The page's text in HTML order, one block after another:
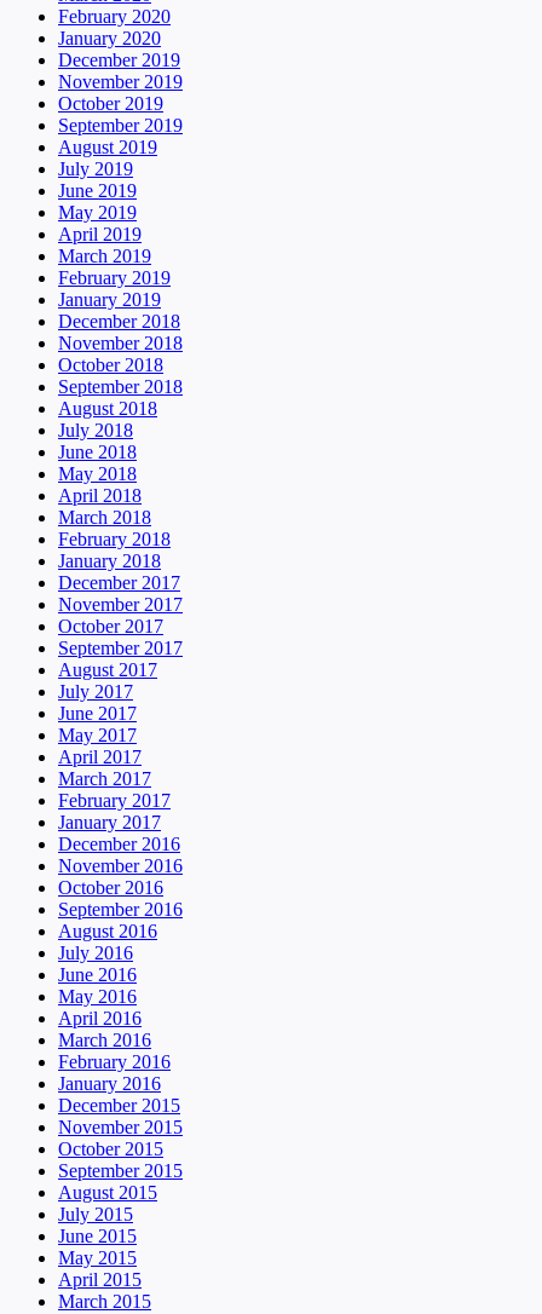
February 2020
January 2020
December 2019
November 2019
October 2019
September 2019
August 2019
July 2019
June 2019
May 2019
April 2019
March 2019
February 2019
January 2019
December 2018
November 2018
October 2018
September 2018
August 2018
July 2018
June 2018
May 2018
April 2018
March 2018
February 2018
January 2018
December 2017
November 2017
October 2017
September 2017
August 2017
July 2017
June 2017
May 2017
April 2017
March 2017
February 2017
January 2017
December 2016
November 2016
October 2016
September 2016
August 2016
July 2016
June 2016
May 2016
April 2016
March 2016
February 2016
January 2016
December 2015
November 2015
October 2015
September 2015
August 2015
July 2015
June 2015
May 2015
April 2015
March 2015